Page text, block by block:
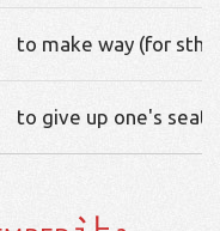
to make way (for sth)
to give up one's seat